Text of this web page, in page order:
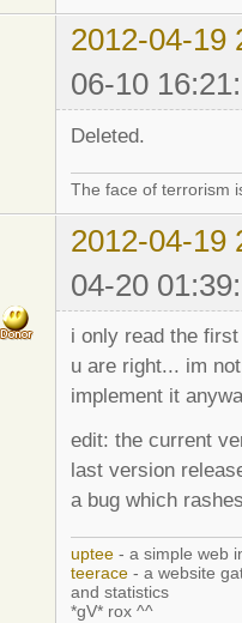
2012-04-19
06-10
Deleted.
The face of terrorism
2012-04-19
04-20
i only read the
u are right... im
implement it
edit: the current
last version
a bug which
uptee - a simple web
teerace - a website
and statistics
*gV* rox ^^